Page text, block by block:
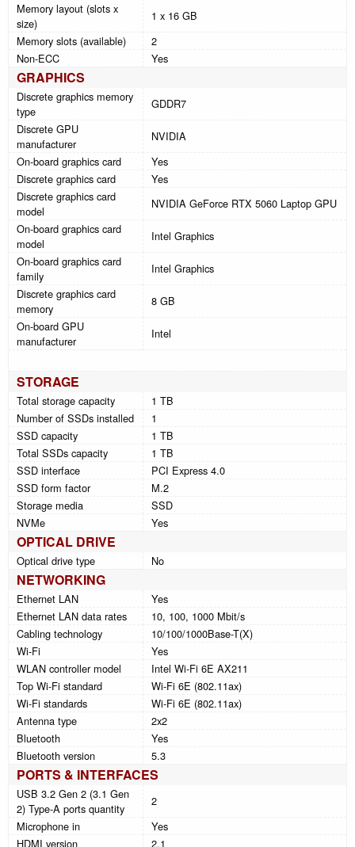
Memory layout (slots x
size)
1 x 16 GB
Memory slots (available)
2
Non-ECC
Yes
GRAPHICS
Discrete graphics memory
type
GDDR7
Discrete GPU
manufacturer
NVIDIA
On-board graphics card
Yes
Discrete graphics card
Yes
Discrete graphics card
model
NVIDIA GeForce RTX 5060 Laptop GPU
On-board graphics card
model
Intel Graphics
On-board graphics card
family
Intel Graphics
Discrete graphics card
memory
8 GB
On-board GPU
manufacturer
Intel
STORAGE
Total storage capacity
1 TB
Number of SSDs installed
1
SSD capacity
1 TB
Total SSDs capacity
1 TB
SSD interface
PCI Express 4.0
SSD form factor
M.2
Storage media
SSD
NVMe
Yes
OPTICAL DRIVE
Optical drive type No
NETWORKING
Ethernet LAN
Yes
Ethernet LAN data rates
10, 100, 1000 Mbit/s
Cabling technology
10/100/1000Base-T(X)
Wi-Fi
Yes
WLAN controller model
Intel Wi-Fi 6E AX211
Top Wi-Fi standard
Wi-Fi 6E (802.11ax)
Wi-Fi standards
Wi-Fi 6E (802.11ax)
Antenna type
2x2
Bluetooth
Yes
Bluetooth version
5.3
PORTS & INTERFACES
USB 3.2 Gen 2 (3.1 Gen
2) Type-A ports quantity
2
Microphone in
Yes
HDMI version
2.1